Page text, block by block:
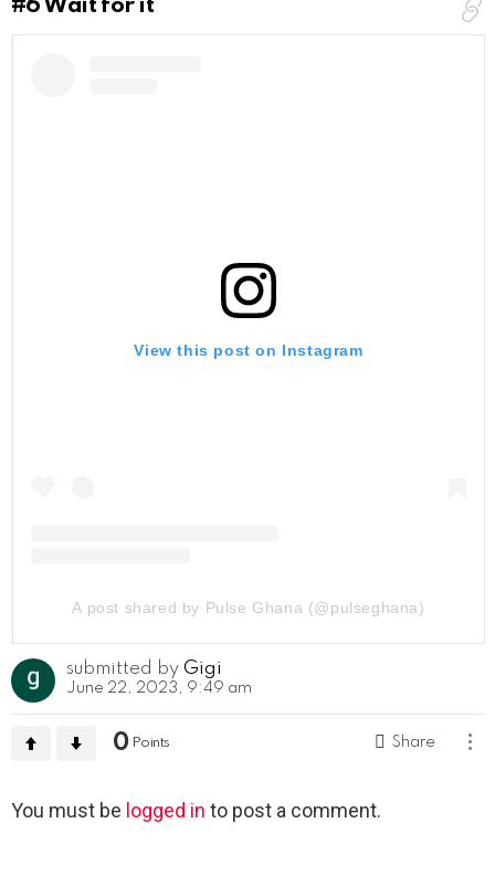
#6Wait for it
View this post on Instagram
A post shared by Pulse Ghana (@pulseghana)
submitted by Gigi
June 22, 2023, 9:49 am
0Points Share
Leave
You must be logged in to post a comment.